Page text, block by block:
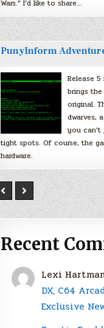
Wars.” I’d like to share…
PunyInform
Release
brings
original.
dwarves,
you
tight spots. Of course, the
hardware.
Recent
Lexi
DX, C64
Exclusive